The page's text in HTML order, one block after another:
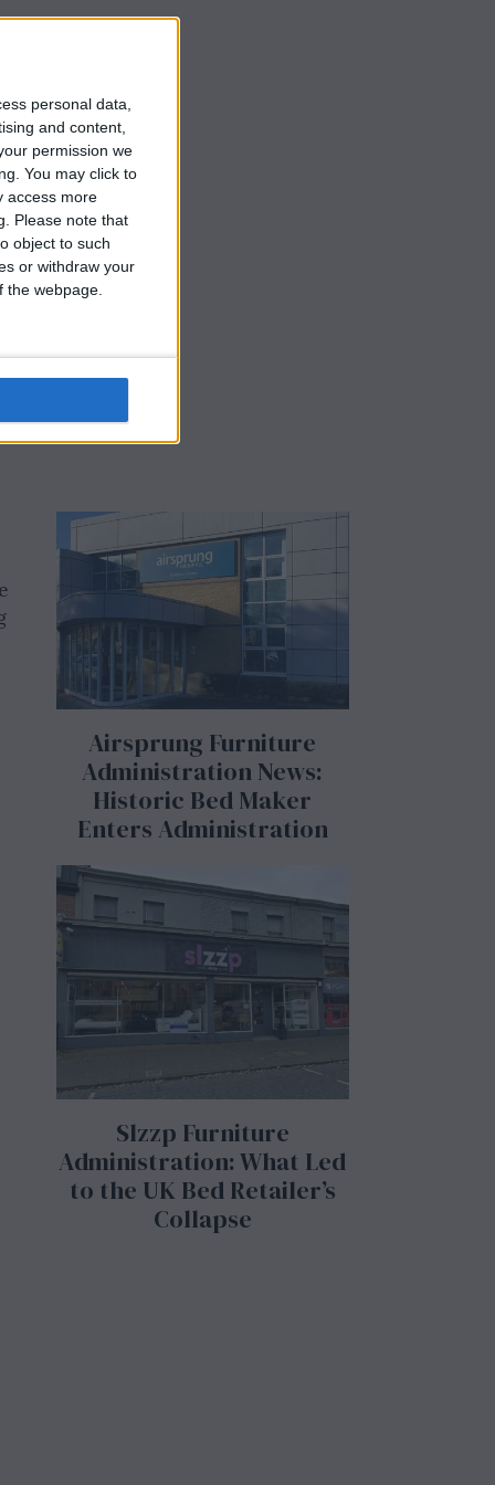
personal data,
and content,
permission we
You may click to
access more
Please note that
object to such
or withdraw your
the webpage.
Airsprung Furniture
Administration News:
Historic Bed Maker
Enters Administration
Slzzp Furniture
Administration: What Led
to the UK Bed Retailer’s
Collapse